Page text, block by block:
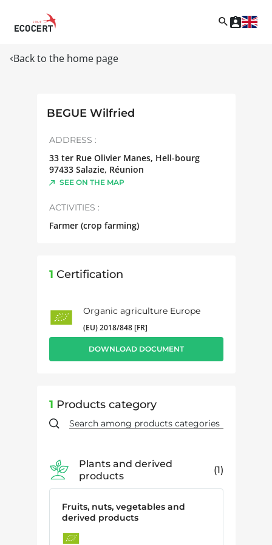
Back to the home page
BEGUE Wilfried
ADDRESS :
33 ter Rue Olivier Manes, Hell-bourg
97433 Salazie, Réunion
SEE ON THE MAP
ACTIVITIES :
Farmer (crop farming)
1 Certification
Organic agriculture Europe
(EU) 2018/848 [FR]
DOWNLOAD DOCUMENT
1 Products category
Plants and derived
products
1
Fruits, nuts, vegetables and
derived products